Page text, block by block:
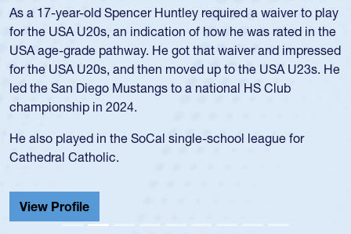
As a 17-year-old Spencer Huntley required a waiver to play
for the USA U20s, an indication of how he was rated in the
USA age-grade pathway. He got that waiver and impressed
for the USA U20s, and then moved up to the USA U23s. He
led the San Diego Mustangs to a national HS Club
championship in 2024.
He also played in the SoCal single-school league for
Cathedral Catholic.
View Profile